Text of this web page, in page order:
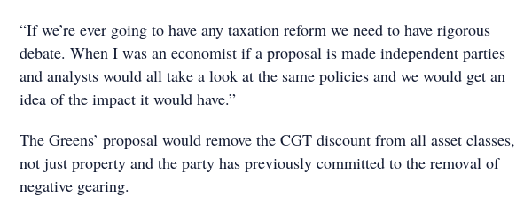
“If we’re ever going to have any taxation reform we need to have rigorous
debate. When I was an economist if a proposal is made independent parties
and analysts would all take a look at the same policies and we would get an
idea of the impact it would have.”
The Greens’ proposal would remove the CGT discount from all asset classes,
not just property and the party has previously committed to the removal of
negative gearing.